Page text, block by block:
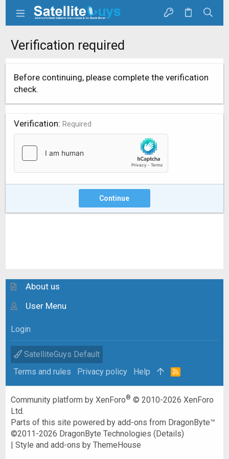
Verification required
Before continuing, please complete the verification
check.
Verification Required
Continue
About us
User Menu
Login
SatelliteGuys Default
Terms and rules
Privacy policy Help
R
Community platform by XenForo® © 2010-2026 XenForo
Ltd.
Parts of this site powered byadd-ons from DragonByte™
©2011-2026 DragonByte Technologies (Details)
|Style and add-ons by ThemeHouse